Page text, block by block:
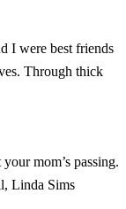
I were best friends
Through thick
mom’s passing.
Linda Sims